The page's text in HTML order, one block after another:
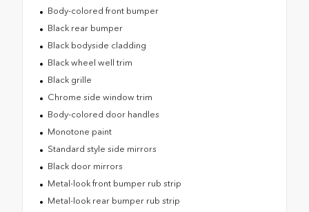
Body-colored front bumper
Black rear bumper
Black bodyside cladding
Black wheel well trim
Black grille
Chrome side window trim
Body-colored door handles
Monotone paint
Standard style side mirrors
Black door mirrors
Metal-look front bumper rub strip
Metal-look rear bumper rub strip